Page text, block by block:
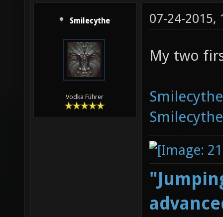
Smilecythe
Vodka Führer
07-24-2015,
My two